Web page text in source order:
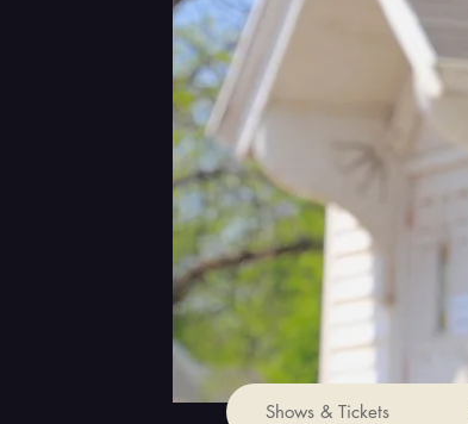
Shows & Tickets